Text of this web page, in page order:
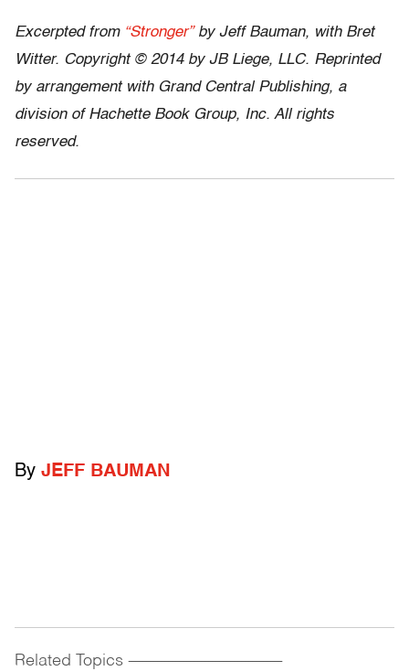
Excerpted from “Stronger”by Jeff Bauman, with Bret
Witter. Copyright © 2014 by JB Liege, LLC. Reprinted
by arrangement with Grand Central Publishing, a
division of Hachette Book Group, Inc. All rights
reserved.
By JEFF BAUMAN
Related Topics ------------------------------------------